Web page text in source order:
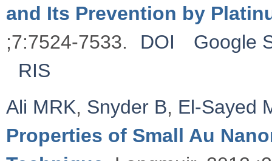
and Its Prevention by
;7:7524-7533.
DOI
Google
RIS
Ali MRK, Snyder B, El-Sayed
Properties of Small Au